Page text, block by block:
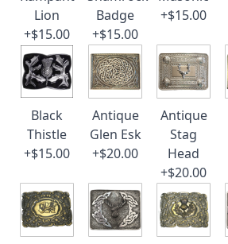
Lion
+$15.00
Badge
+$15.00
+$15.00
Black
Thistle
+$15.00
Antique
Glen Esk
+$20.00
Antique
Stag
Head
+$20.00